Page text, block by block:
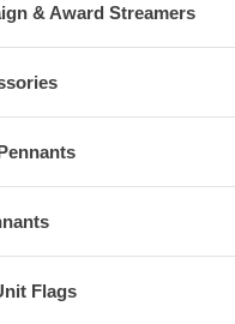
& Award Streamers
Flags